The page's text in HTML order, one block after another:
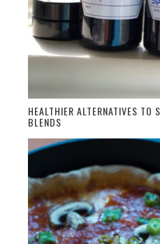
HEALTHIER ALTERNATIVES TO
BLENDS